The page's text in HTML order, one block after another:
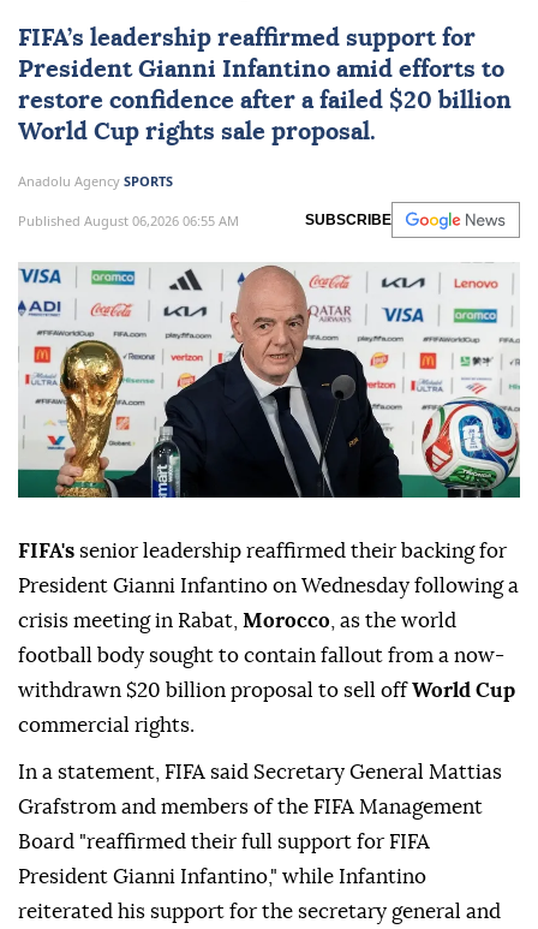
FIFA’s leadership reaffirmed support for
President Gianni Infantino amid efforts to
restore confidence after a failed $20 billion
World Cup rights sale proposal.
Anadolu Agency SPORTS
Published August 06,2026 06:55 AM SUBSCRIBE
FIFA's senior leadership reaffirmed their backing for
President Gianni Infantino on Wednesday following a
crisis meeting in Rabat, Morocco , as the world
football body sought to contain fallout from a now-
withdrawn $20 billion proposal to sell offWorld Cup
commercial rights.
In a statement, FIFA said Secretary General Mattias
Grafstrom and members of the FIFA Management
Board "reaffirmed their full support for FIFA
President Gianni Infantino," while Infantino
reiterated his support for the secretary general and